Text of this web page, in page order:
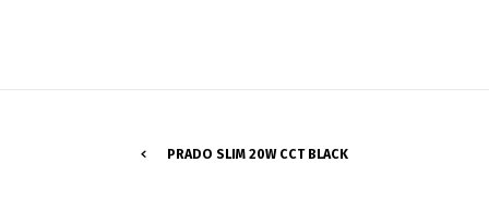
PRADO SLIM 20W CCT BLACK
Português Español